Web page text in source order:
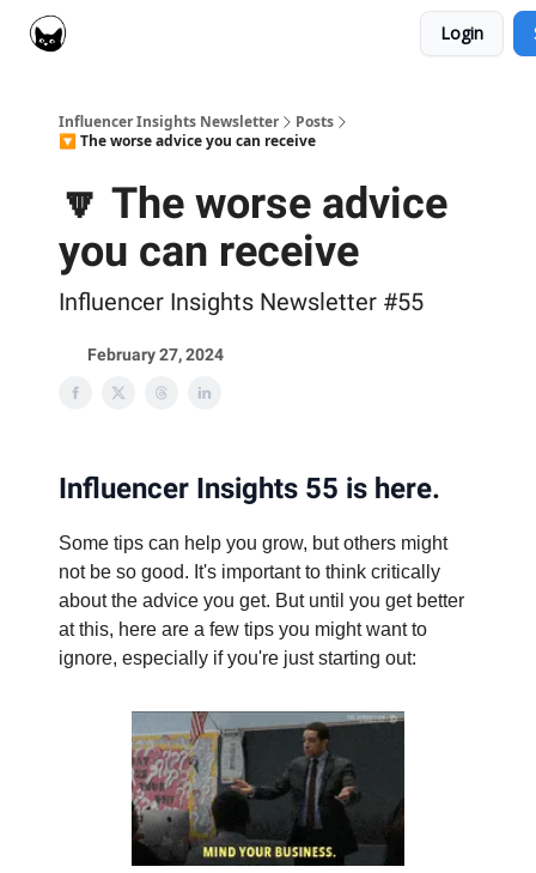
Login
Influencer Insights Newsletter
Posts
🔽 The worse advice you can receive
🔽 The worse advice
you can receive
Influencer Insights Newsletter #55
February 27, 2024
Influencer Insights 55 is here.
Some tips can help you grow, but others might
not be so good. It's important to think critically
about the advice you get. But until you get better
at this, here are a few tips you might want to
ignore, especially if you're just starting out: